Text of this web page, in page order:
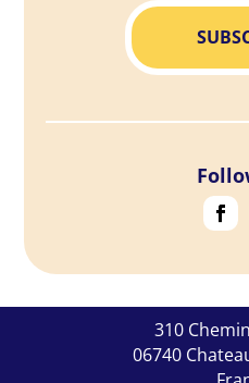
310
06740